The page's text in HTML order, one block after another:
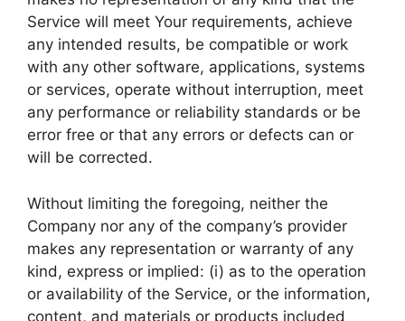
Service will meet Your requirements, achieve
any intended results, be compatible or work
with any other software, applications, systems
or services, operate without interruption, meet
any performance or reliability standards or be
error free or that any errors or defects can or
will be corrected.
Without limiting the foregoing, neither the
Company nor any of the company’s provider
makes any representation or warranty of any
kind, express or implied: (i) as to the operation
or availability of the Service, or the information,
content, and materials or products included